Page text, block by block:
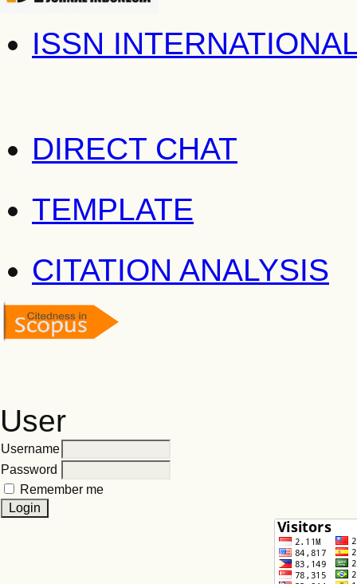
ISSN
DIRECT CHAT
TEMPLATE
CITATION ANALYSIS
User
Username
Password
Remember me